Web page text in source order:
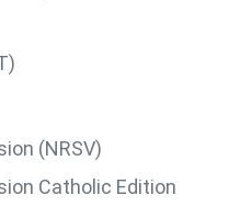
(NRSV)
Catholic Edition